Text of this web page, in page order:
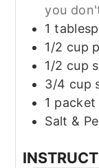
you
1
1/2 cup
1/2 cup
3/4 cup
1 packet
Salt &